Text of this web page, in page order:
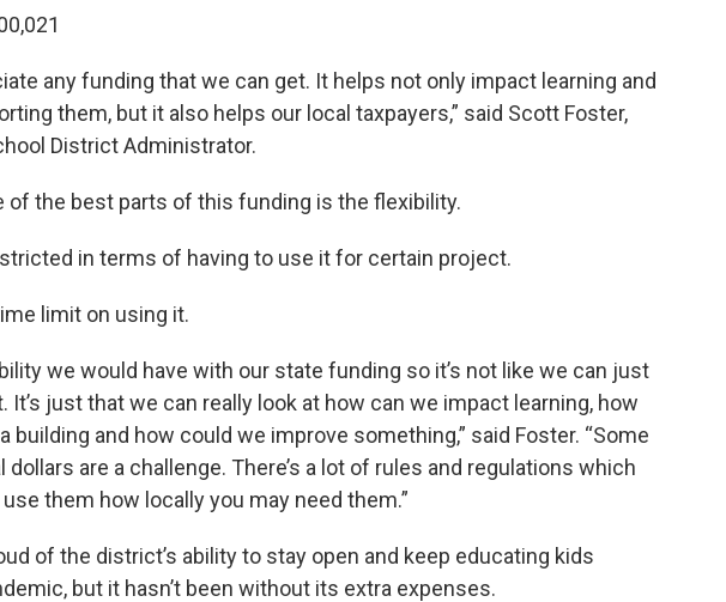
any funding that we can get. It helps not only impact learning and
them, but it also helps our local taxpayers,” said Scott Foster,
District Administrator.
of the best parts of this funding is the flexibility.
in terms of having to use it for certain project.
limit on using it.
we would have with our state funding so it’s not like we can just
It’s just that we can really look at how can we impact learning, how
building and how could we improve something,” said Foster. “Some
are a challenge. There’s a lot of rules and regulations which
them how locally you may need them.”
of the district’s ability to stay open and keep educating kids
but it hasn’t been without its extra expenses.